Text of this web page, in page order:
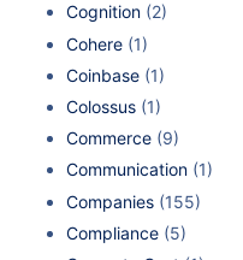
Cognition (2)
Cohere (1)
Coinbase (1)
Colossus (1)
Commerce (9)
Communication (1)
Companies (155)
Compliance (5)